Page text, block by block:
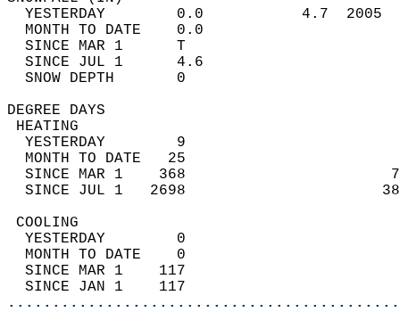
YESTERDAY        0.0           4.7
MONTH TO DATE    0.0
SINCE MAR 1      T
SINCE JUL 1      4.6
SNOW DEPTH
DEGREE
YESTERDAY        9
MONTH TO DATE   25
SINCE MAR 1    368
SINCE JUL 1   2698
YESTERDAY        0
MONTH TO DATE    0
SINCE MAR 1    117
SINCE JAN 1    117